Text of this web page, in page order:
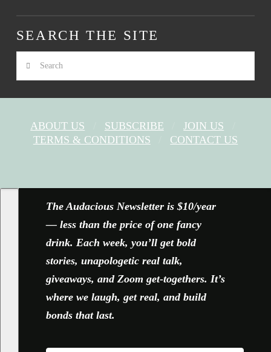
SEARCH THE SITE
Search
ABOUT US SUBSCRIBE
JOIN US
TERMS & CONDITIONS
CONTACT US
The Audacious Newsletter is $10/year
— less than the price of one fancy
drink. Each week, you’ll get bold
stories, unapologetic real talk,
giveaways, and Zoom get-togethers. It’s
where we laugh, get real, and build
bonds that last.